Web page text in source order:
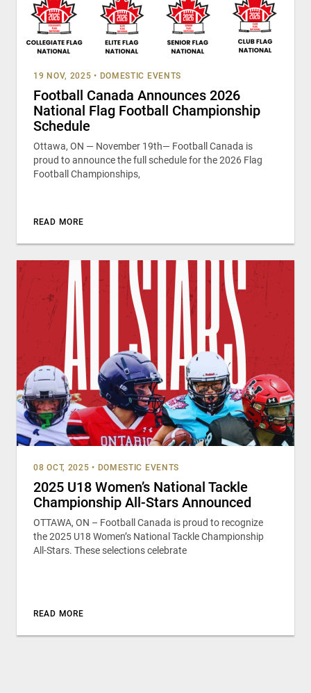
19 NOV, 2025 • DOMESTIC EVENTS
Football Canada Announces 2026
National Flag Football Championship
Schedule
Ottawa, ON — November 19th— Football Canada is
proud to announce the full schedule for the 2026 Flag
Football Championships,
READ MORE
08 OCT, 2025 • DOMESTIC EVENTS
2025 U18 Women’s National Tackle
Championship All-Stars Announced
OTTAWA, ON – Football Canada is proud to recognize
the 2025 U18 Women’s National Tackle Championship
All-Stars. These selections celebrate
READ MORE